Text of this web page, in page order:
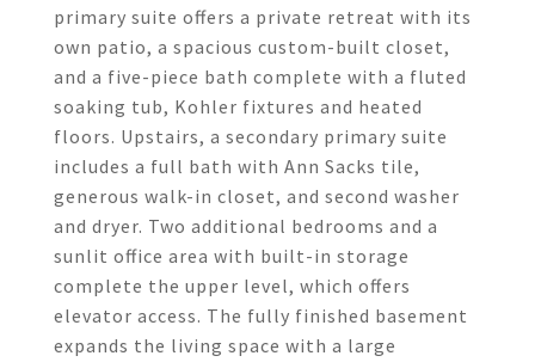
primary suite offers a private retreat with its
own patio, a spacious custom-built closet,
and a five-piece bath complete with a fluted
soaking tub, Kohler fixtures and heated
floors. Upstairs, a secondary primary suite
includes a full bath with Ann Sacks tile,
generous walk-in closet, and second washer
and dryer. Two additional bedrooms and a
sunlit office area with built-in storage
complete the upper level, which offers
elevator access. The fully finished basement
expands the living space with a large